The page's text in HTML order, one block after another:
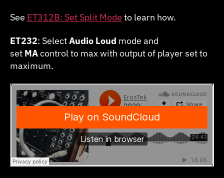
See ET312B: Set Split Mode to learn how.
ET232: SelectAudio Loud mode and
set MAcontrol to max with output of player set to
maximum.